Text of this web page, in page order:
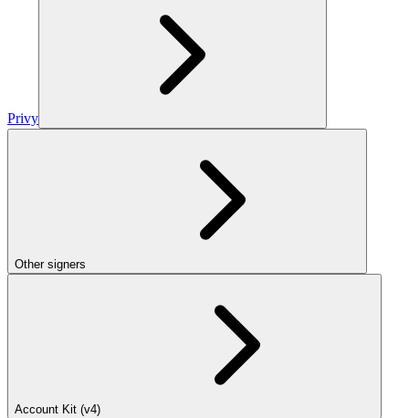
Privy
Other signers
Account Kit (v4)